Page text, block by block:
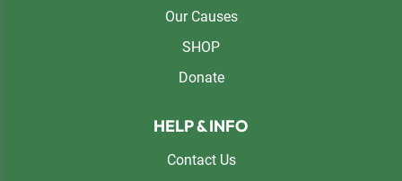
Our Causes
SHOP
Donate
HELP & INFO
Contact Us